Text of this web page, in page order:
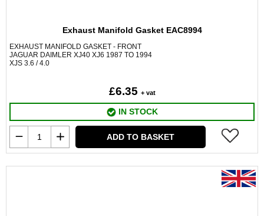
Exhaust Manifold Gasket EAC8994
EXHAUST MANIFOLD GASKET - FRONT
JAGUAR DAIMLER XJ40 XJ6 1987 TO 1994
XJS 3.6 / 4.0
£6.35 + vat
IN STOCK
ADD TO BASKET